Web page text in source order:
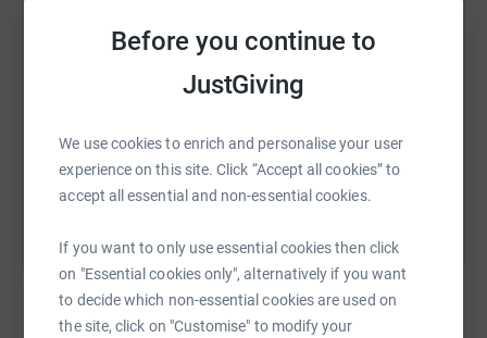
Before you continue to
JustGiving
We use cookies to enrich and personalise your user
experience on this site. Click “Accept all cookies” to
accept all essential and non-essential cookies.
If you want to only use essential cookies then click
on "Essential cookies only", alternatively if you want
to decide which non-essential cookies are used on
the site, click on "Customise" to modify your
X Email TikTok QR code
https://www.justgiving.com/fundraising/hannah-
You can also help by sharing this link on: